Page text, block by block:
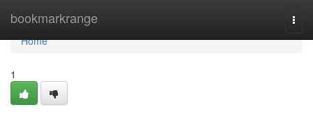
bookmarkrange
Home
Home
1